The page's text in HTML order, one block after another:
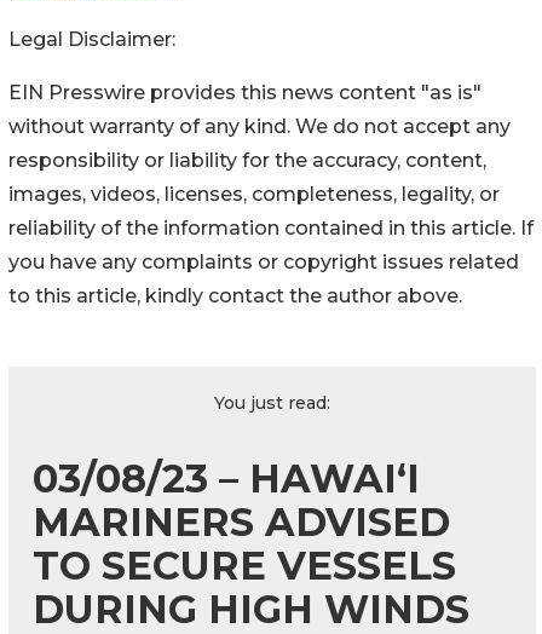
Legal Disclaimer:
EIN Presswire provides this news content "as is"
without warranty of any kind. We do not accept any
responsibility or liability for the accuracy, content,
images, videos, licenses, completeness, legality, or
reliability of the information contained in this article. If
you have any complaints or copyright issues related
to this article, kindly contact the author above.
You just read:
03/08/23 – HAWAI‘I
MARINERS ADVISED
TO SECURE VESSELS
DURING HIGH WINDS